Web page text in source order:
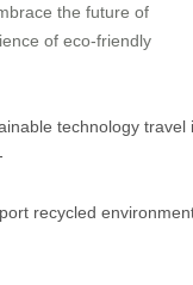
the future of
of eco-friendly
technology travel
recycled